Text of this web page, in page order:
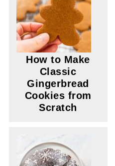
How to Make
Classic
Gingerbread
Cookies from
Scratch